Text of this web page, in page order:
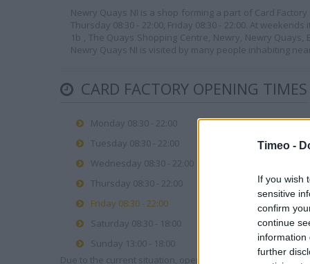
Timeo -
If you wish
sensitive
confirm
continue
information
further
Newry Quays NI is a shop forming a part of Card Factory
Thursday 08:30 - 22:00, Friday 08:30 - 22:00. At
1b , The Quays Shopping Centre, Newry, Newry
Newry Quays NI is visited by many people inhabiting
CARD FACTORY OPENING TIMES
Monday 08:30 - 22:00
Tuesday 08:30 - 22:00
Wednesday 08:30 - 22:00
Thursday 08:30 - 22:00
Friday 08:30 - 22:00
Saturday 08:30 - 18:00
Sunday 13:00 - 18:00
Due to the current situation, opening hours may vary.